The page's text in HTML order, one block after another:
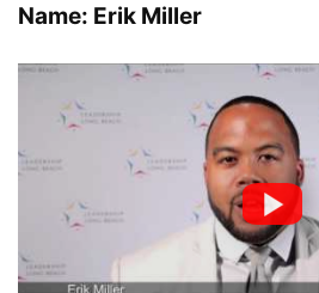
Name: Erik Miller